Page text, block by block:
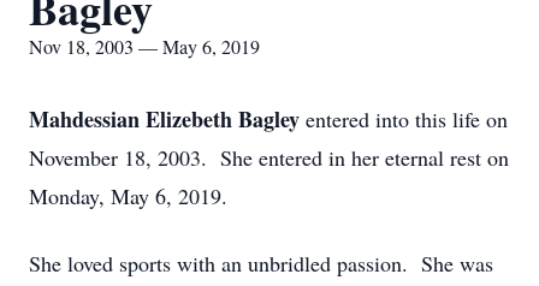
Nov 18, 2003 — May 6, 2019
Mahdessian Elizebeth Bagley entered into this life on
November 18, 2003. She entered in her eternal rest on
Monday, May 6, 2019.
She loved sports with an unbridled passion. She was